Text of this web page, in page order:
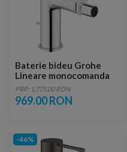
Baterie bideu Grohe
Lineare monocomanda
1/2″ Marimea S
PRP: 1,775.00 RON
969.00 RON
-46%